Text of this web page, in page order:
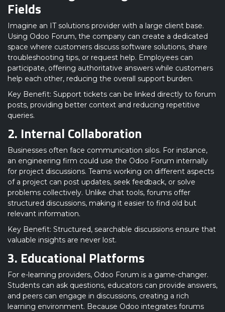
Fields
Imagine an IT solutions provider with a large client base.
Using Odoo Forum, the company can create a dedicated
space where customers discuss software solutions, share
troubleshooting tips, or request help. Employees can
participate, offering authoritative answers while customers
help each other, reducing the overall support burden.
Key Benefit: Support tickets can be linked directly to forum
posts, providing better context and reducing repetitive
queries.
2. Internal Collaboration
Businesses often face communication silos. For instance,
an engineering firm could use the Odoo Forum internally
for project discussions. Teams working on different aspects
of a project can post updates, seek feedback, or solve
problems collectively. Unlike chat tools, forums offer
structured discussions, making it easier to find old but
relevant information.
Key Benefit: Structured, searchable discussions ensure that
valuable insights are never lost.
3. Educational Platforms
For e-learning providers, Odoo Forum is a game-changer.
Students can ask questions, educators can provide answers,
and peers can engage in discussions, creating a rich
learning environment. Because Odoo integrates forums